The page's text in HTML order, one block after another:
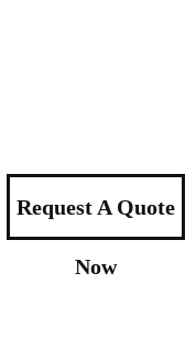
Request A Quote
Now